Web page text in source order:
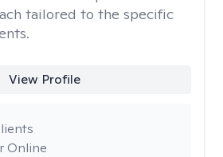
tailored to the specific
View Profile
Online